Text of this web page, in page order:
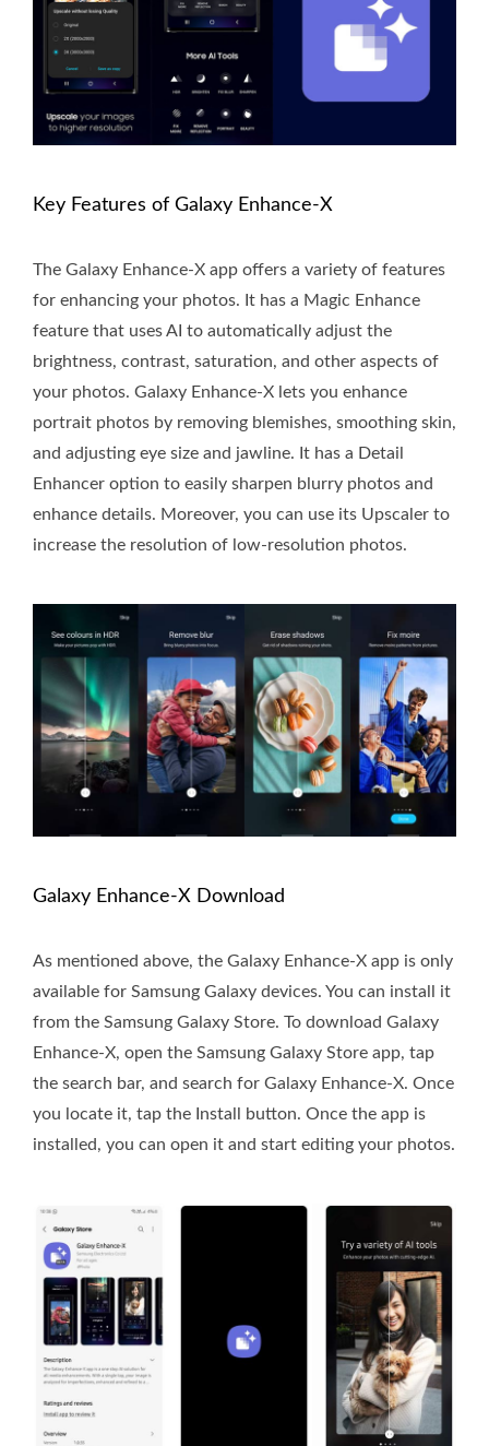
Key Features of Galaxy Enhance-X
The Galaxy Enhance-X app offers a variety of features
for enhancing your photos. It has a Magic Enhance
feature that uses AI to automatically adjust the
brightness, contrast, saturation, and other aspects of
your photos. Galaxy Enhance-X lets you enhance
portrait photos by removing blemishes, smoothing skin,
and adjusting eye size and jawline. It has a Detail
Enhancer option to easily sharpen blurry photos and
enhance details. Moreover, you can use its Upscaler to
increase the resolution of low-resolution photos.
Galaxy Enhance-X Download
As mentioned above, the Galaxy Enhance-X app is only
available for Samsung Galaxy devices. You can install it
from the Samsung Galaxy Store. To download Galaxy
Enhance-X, open the Samsung Galaxy Store app, tap
the search bar, and search for Galaxy Enhance-X. Once
you locate it, tap the Install button. Once the app is
installed, you can open it and start editing your photos.